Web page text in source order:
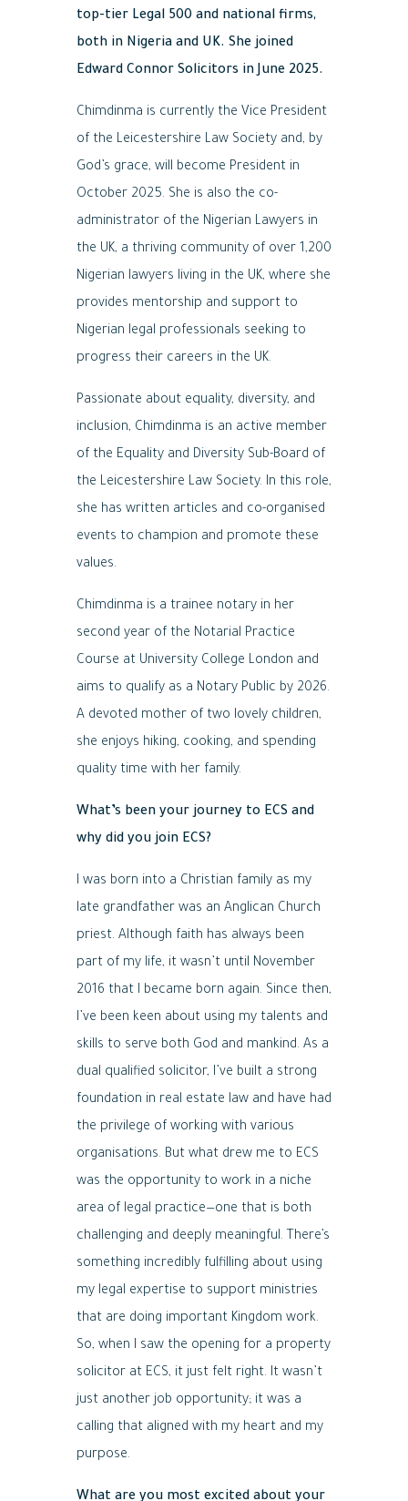
top-tier Legal 500 and national firms,
both in Nigeria and UK. She joined
Edward Connor Solicitors in June 2025.
Chimdinma is currently the Vice President
of the Leicestershire Law Society and, by
God’s grace, will become President in
October 2025. She is also the co-
administrator of the Nigerian Lawyers in
the UK, a thriving community of over 1,200
Nigerian lawyers living in the UK, where she
provides mentorship and support to
Nigerian legal professionals seeking to
progress their careers in the UK.
Passionate about equality, diversity, and
inclusion, Chimdinma is an active member
of the Equality and Diversity Sub-Board of
the Leicestershire Law Society. In this role,
she has written articles and co-organised
events to champion and promote these
values.
Chimdinma is a trainee notary in her
second year of the Notarial Practice
Course at University College London and
aims to qualify as a Notary Public by 2026.
A devoted mother of two lovely children,
she enjoys hiking, cooking, and spending
quality time with her family.
What’s been your journey to ECS and
why did you join ECS?
I was born into a Christian family as my
late grandfather was an Anglican Church
priest. Although faith has always been
part of my life, it wasn’t until November
2016 that I became born again. Since then,
I’ve been keen about using my talents and
skills to serve both God and mankind. As a
dual qualified solicitor, I’ve built a strong
foundation in real estate law and have had
the privilege of working with various
organisations. But what drew me to ECS
was the opportunity to work in a niche
area of legal practice—one that is both
challenging and deeply meaningful. There’s
something incredibly fulfilling about using
my legal expertise to support ministries
that are doing important Kingdom work.
So, when I saw the opening for a property
solicitor at ECS, it just felt right. It wasn’t
just another job opportunity; it was a
calling that aligned with my heart and my
purpose.
What are you most excited about your